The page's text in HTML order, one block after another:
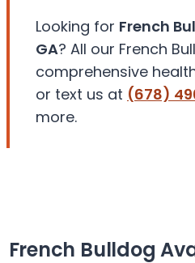
Looking for French
GA? All our French
comprehensive
or text us at (678)
more.
French Bulldog